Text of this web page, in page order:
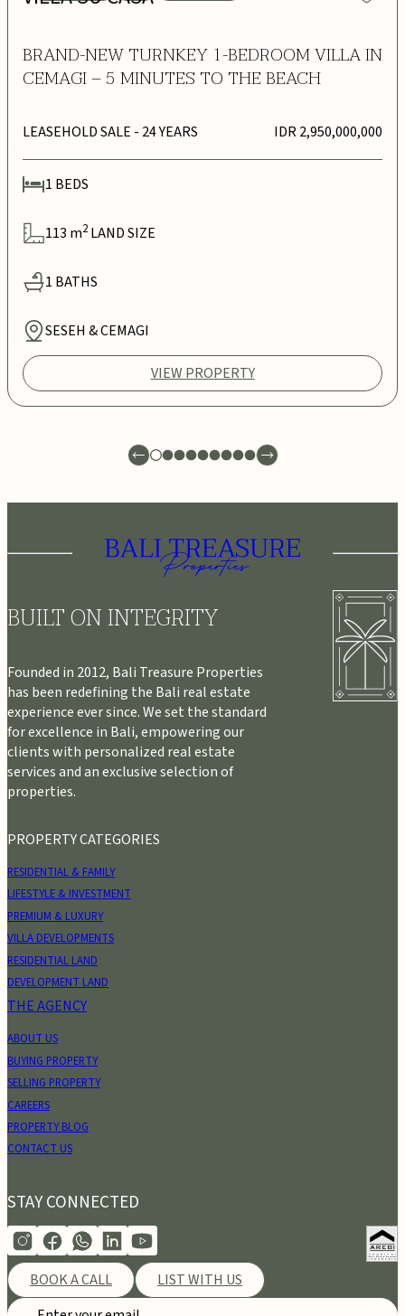
BRAND-NEW TURNKEY 1-BEDROOM VILLA IN
CEMAGI – 5 MINUTES TO THE BEACH
LEASEHOLD SALE - 24 YEARS IDR 2,950,000,000
1 BEDS
113 m2 LAND SIZE
1 BATHS
SESEH & CEMAGI
VIEW PROPERTY
BUILT ON INTEGRITY
Founded in 2012, Bali Treasure Properties
has been redefining the Bali real estate
experience ever since. We set the standard
for excellence in Bali, empowering our
clients with personalized real estate
services and an exclusive selection of
properties.
PROPERTY CATEGORIES
RESIDENTIAL & FAMILY
LIFESTYLE & INVESTMENT
PREMIUM & LUXURY
VILLA DEVELOPMENTS
RESIDENTIAL LAND
DEVELOPMENT LAND
THE AGENCY
ABOUT US
BUYING PROPERTY
SELLING PROPERTY
CAREERS
PROPERTY BLOG
CONTACT US
STAY CONNECTED
BOOK A CALL LIST WITH US